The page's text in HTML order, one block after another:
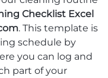
Checklist Excel
. This template is
schedule by
you can log and
part of your